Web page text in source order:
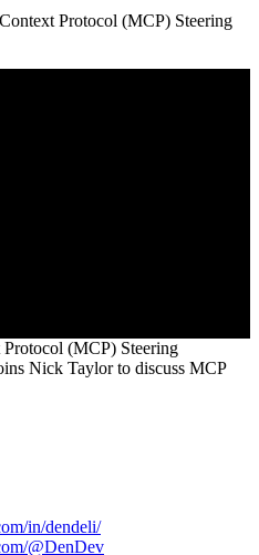
Protocol (MCP) Steering
(MCP) Steering
Nick Taylor to discuss MCP
in/dendeli/
@DenDev